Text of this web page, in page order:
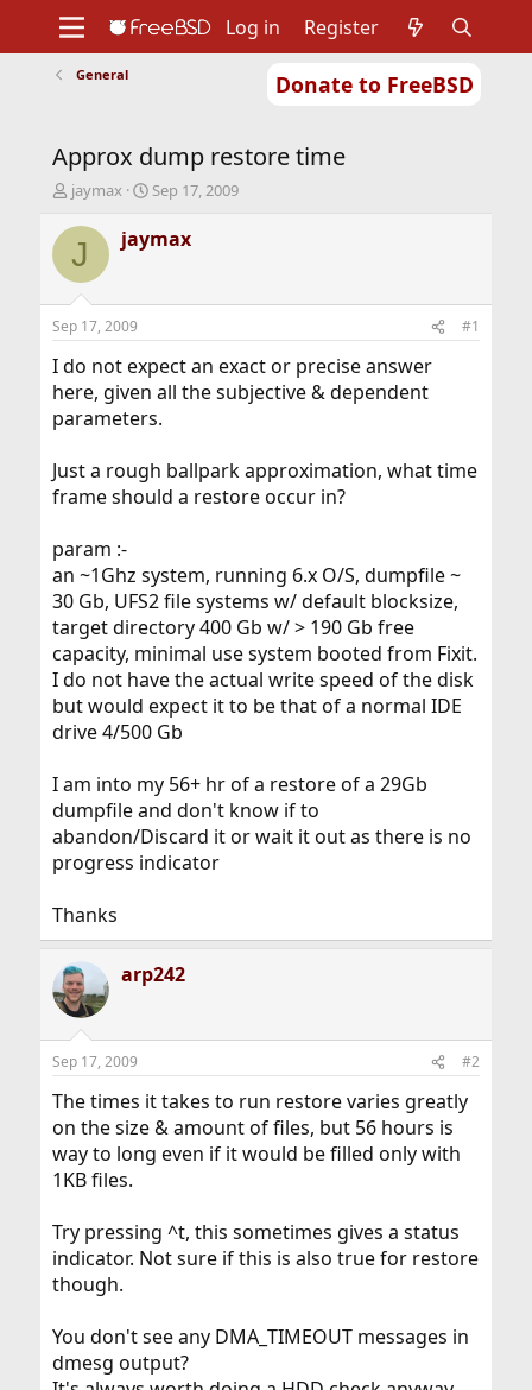
Donate to FreeBSD
Support
Foundation
Log in Register
General
Approx dump restore time
T
r
d
t
a
t
e
jaymax
S
a
r
t
e
Sep 17, 2009
J jaymax
Sep 17, 2009 #1
I do not expect an exact or precise answer
here, given all the subjective & dependent
parameters.
Just a rough ballpark approximation, what time
frame should a restore occur in?
param :-
an ~1Ghz system, running 6.x O/S, dumpfile ~
30 Gb, UFS2 file systems w/ default blocksize,
target directory 400 Gb w/ > 190 Gb free
capacity, minimal use system booted from Fixit.
I do not have the actual write speed of the disk
but would expect it to be that of a normal IDE
drive 4/500 Gb
I am into my 56+ hr of a restore of a 29Gb
dumpfile and don't know if to
abandon/Discard it or wait it out as there is no
progress indicator
Thanks
arp242
Sep 17, 2009 #2
The times it takes to run restore varies greatly
on the size & amount of files, but 56 hours is
way to long even if it would be filled only with
1KB files.
Try pressing ^t, this sometimes gives a status
indicator. Not sure if this is also true for restore
though.
You don't see any DMA_TIMEOUT messages in
dmesg output?